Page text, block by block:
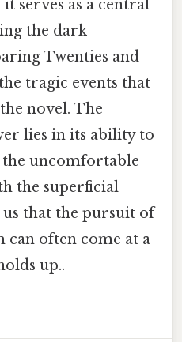
serves as a central
the dark
Twenties and
tragic events that
novel. The
lies in its ability to
uncomfortable
the superficial
that the pursuit of
can often come at a
up..